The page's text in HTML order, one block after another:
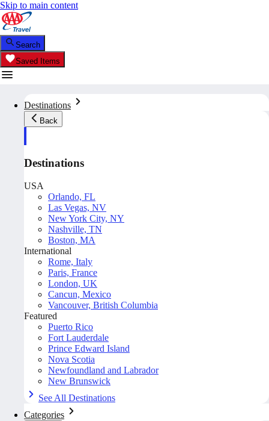
Skip to main content
Search
Saved Items
Destinations
Back
Destinations
USA
Orlando, FL
Las Vegas, NV
New York City, NY
Nashville, TN
Boston, MA
International
Rome, Italy
Paris, France
London, UK
Cancun, Mexico
Vancouver, British Columbia
Featured
Puerto Rico
Fort Lauderdale
Prince Edward Island
Nova Scotia
Newfoundland and Labrador
New Brunswick
See All Destinations
Categories